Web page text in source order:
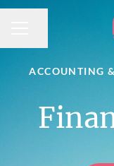
ACCOUNTING